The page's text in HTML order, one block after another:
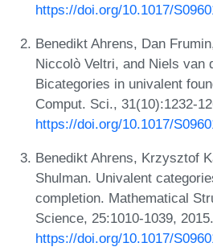
https://doi.org/10.1017/
Benedikt Ahrens, Dan
Niccolò Veltri, and Niels van
Bicategories in univalent
Comput. Sci., 31(10):1232-
https://doi.org/10.1017/
Benedikt Ahrens, Krzysztof
Shulman. Univalent
completion. Mathematical
Science, 25:1010-1039,
https://doi.org/10.1017/